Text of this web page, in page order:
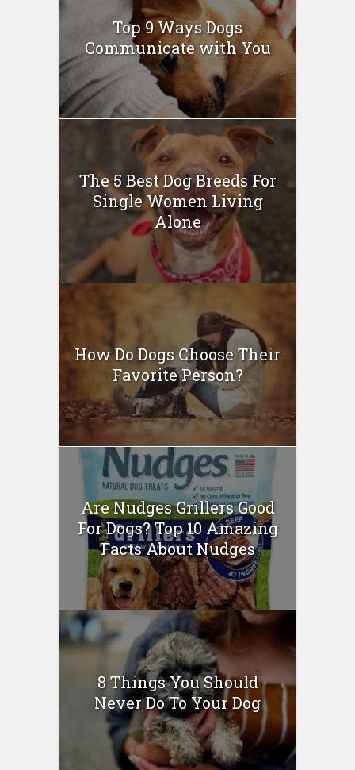
Top 9 Ways Dogs
Communicate with You
The 5 Best Dog Breeds For
Single Women Living
Alone
How Do Dogs Choose Their
Favorite Person?
Are Nudges Grillers Good
For Dogs? Top 10 Amazing
Facts About Nudges
8 Things You Should
Never Do To Your Dog